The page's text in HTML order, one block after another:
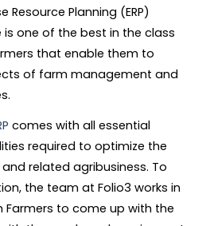
Resource Planning (ERP)
one of the best in the class
that enable them to
of farm management and
comes with all essential
required to optimize the
related agribusiness. To
the team at Folio3 works in
to come up with the